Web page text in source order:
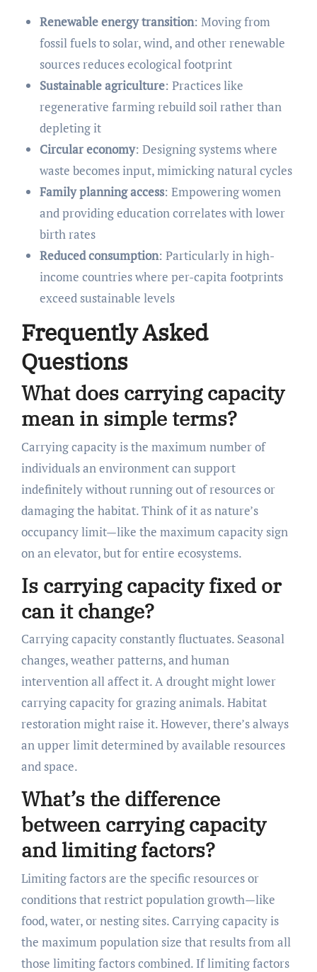
Renewable energy transition: Moving from
fossil fuels to solar, wind, and other renewable
sources reduces ecological footprint
Sustainable agriculture: Practices like
regenerative farming rebuild soil rather than
depleting it
Circular economy: Designing systems where
waste becomes input, mimicking natural cycles
Family planning access: Empowering women
and providing education correlates with lower
birth rates
Reduced consumption: Particularly in high-
income countries where per-capita footprints
exceed sustainable levels
Frequently Asked
Questions
What does carrying capacity
mean in simple terms?
Carrying capacity is the maximum number of
individuals an environment can support
indefinitely without running out of resources or
damaging the habitat. Think of it as nature’s
occupancy limit—like the maximum capacity sign
on an elevator, but for entire ecosystems.
Is carrying capacity fixed or
can it change?
Carrying capacity constantly fluctuates. Seasonal
changes, weather patterns, and human
intervention all affect it. A drought might lower
carrying capacity for grazing animals. Habitat
restoration might raise it. However, there’s always
an upper limit determined by available resources
and space.
What’s the difference
between carrying capacity
and limiting factors?
Limiting factors are the specific resources or
conditions that restrict population growth—like
food, water, or nesting sites. Carrying capacity is
the maximum population size that results from all
those limiting factors combined. If limiting factors